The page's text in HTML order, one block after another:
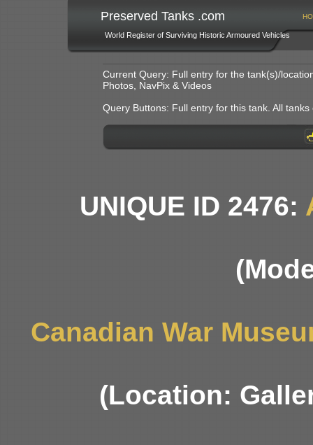
Preserved Tanks .com
World Register of Surviving Historic Armoured Vehicles
Current Query: Full entry for the tank(s)/
Photos, NavPix & Videos
Query Buttons: Full entry for this tank. All
UNIQUE ID 2476:
Canadian War
(Location: